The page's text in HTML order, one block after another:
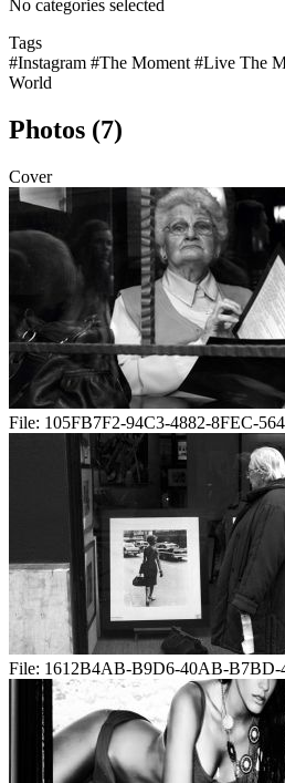
No categories selected
Tags
#Instagram #The Moment #Live The
World
Photos (7)
Cover
File: 105FB7F2-94C3-4882-8FEC-
File: 1612B4AB-B9D6-40AB-B7BD-